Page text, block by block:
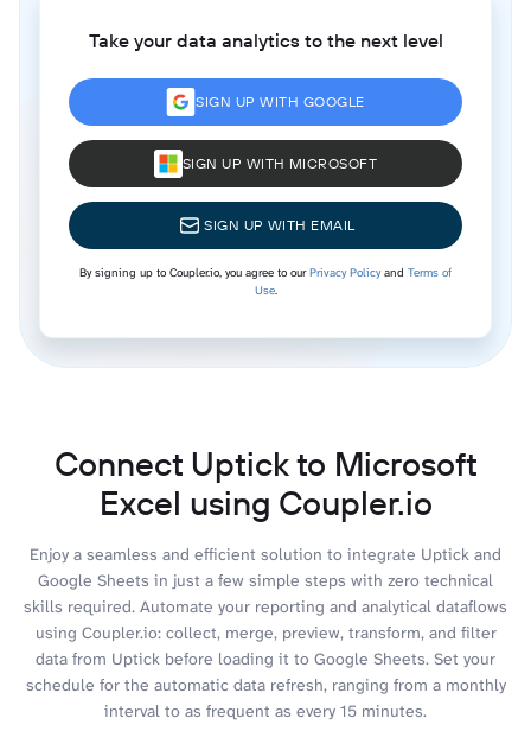
Take your data analytics to the next level
SIGN UP WITH GOOGLE
SIGN UP WITH MICROSOFT
SIGN UP WITH EMAIL
By signing up to Coupler.io, you agree to ourPrivacy Policyand Terms of
Use.
Connect Uptick to Microsoft
Excel using Coupler.io
Enjoy a seamless and efficient solution to integrate Uptick and
Google Sheets in just a few simple steps with zero technical
skills required. Automate your reporting and analytical dataflows
using Coupler.io: collect, merge, preview, transform, and filter
data from Uptick before loading it to Google Sheets. Set your
schedule for the automatic data refresh, ranging from a monthly
interval to as frequent as every 15 minutes.